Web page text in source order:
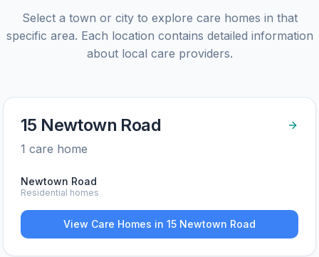
Select a town or city to explore care homes in that
specific area. Each location contains detailed information
about local care providers.
15 Newtown Road
1 care home
Newtown Road
Residential homes
View Care Homes in 15 Newtown Road